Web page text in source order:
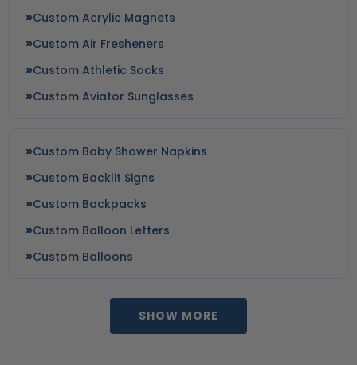
Custom Acrylic Magnets
Custom Air Fresheners
Custom Athletic Socks
Custom Aviator Sunglasses
Custom Baby Shower Napkins
Custom Backlit Signs
Custom Backpacks
Custom Balloon Letters
Custom Balloons
SHOW MORE